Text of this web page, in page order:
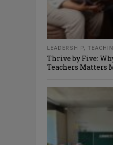
LEADERSHIP,
Thrive by Five:
Teachers Matters